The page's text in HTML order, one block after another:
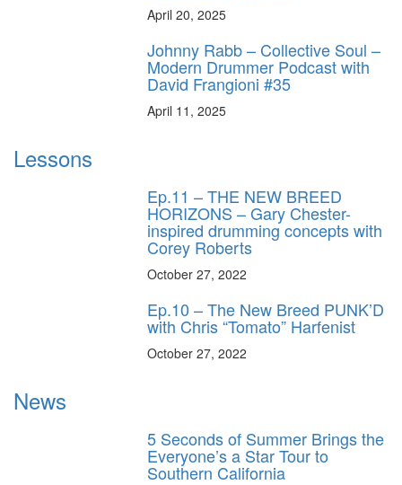
April 20, 2025
Johnny Rabb – Collective Soul –
Modern Drummer Podcast with
David Frangioni #35
April 11, 2025
Lessons
Ep.11 – THE NEW BREED
HORIZONS – Gary Chester-
inspired drumming concepts with
Corey Roberts
October 27, 2022
Ep.10 – The New Breed PUNK’D
with Chris “Tomato” Harfenist
October 27, 2022
News
5 Seconds of Summer Brings the
Everyone’s a Star Tour to
Southern California